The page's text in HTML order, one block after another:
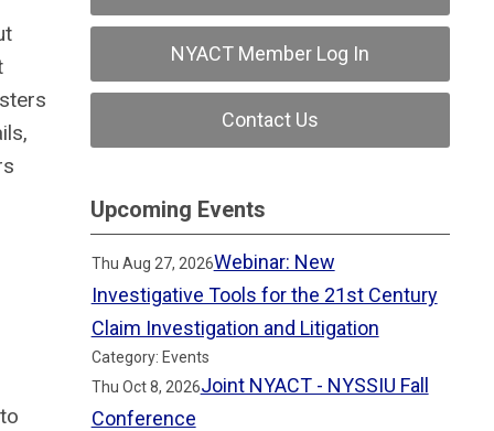
NYACT Member Log In
Contact Us
Upcoming Events
Thu Aug 27, 2026Webinar: New
Investigative Tools for the 21st Century
Claim Investigation and Litigation
Category: Events
Thu Oct 8, 2026Joint NYACT - NYSSIU Fall
Conference